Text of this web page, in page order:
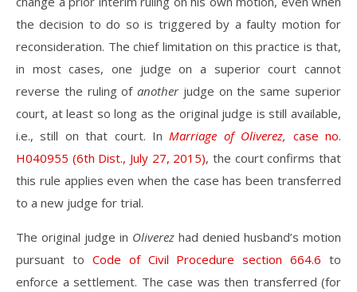
the decision to do so is triggered by a faulty motion for
reconsideration. The chief limitation on this practice is that,
in most cases, one judge on a superior court cannot
reverse the ruling ofanotherjudge on the same superior
court, at least so long as the original judge is still available,
i.e., still on that court. InMarriage of Oliverez, case no.
H040955 (6th Dist., July 27, 2015), the court confirms that
this rule applies even when the case has been transferred
to a new judge for trial.
The original judge in Oliverez had denied husband’s motion
pursuant to Code of Civil Procedure section 664.6 to
enforce a settlement. The case was then transferred (for